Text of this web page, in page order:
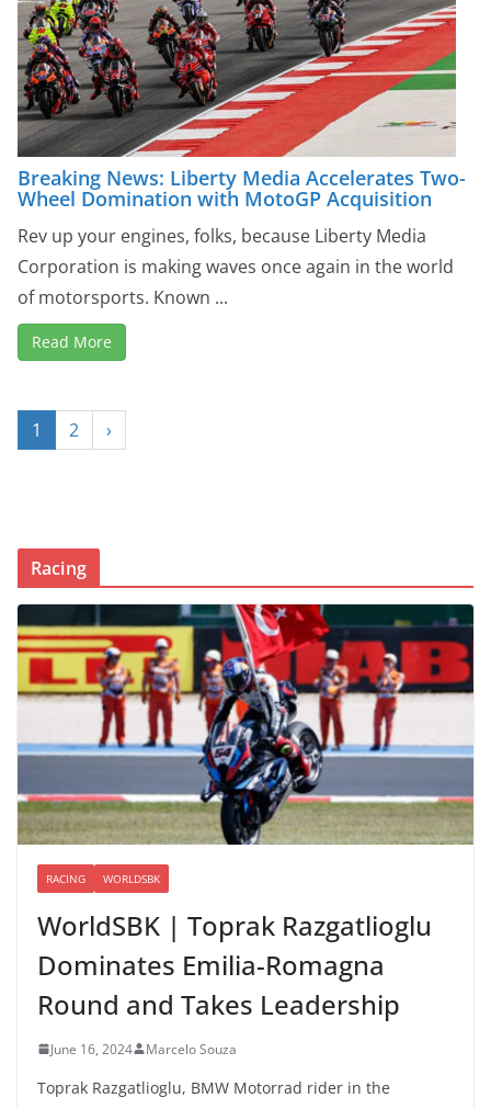
Breaking News: Liberty Media Accelerates Two-
Wheel Domination with MotoGP Acquisition
Rev up your engines, folks, because Liberty Media
Corporation is making waves once again in the world
of motorsports. Known ...
Read More
1 2 ›
Racing
RACING WORLDSBK
WorldSBK | Toprak Razgatlioglu
Dominates Emilia-Romagna
Round and Takes Leadership
June 16, 2024 Marcelo Souza
Toprak Razgatlioglu, BMW Motorrad rider in the